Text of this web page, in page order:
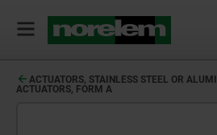
ACTUATORS, STAINLESS STEEL OR
ACTUATORS, FORM A